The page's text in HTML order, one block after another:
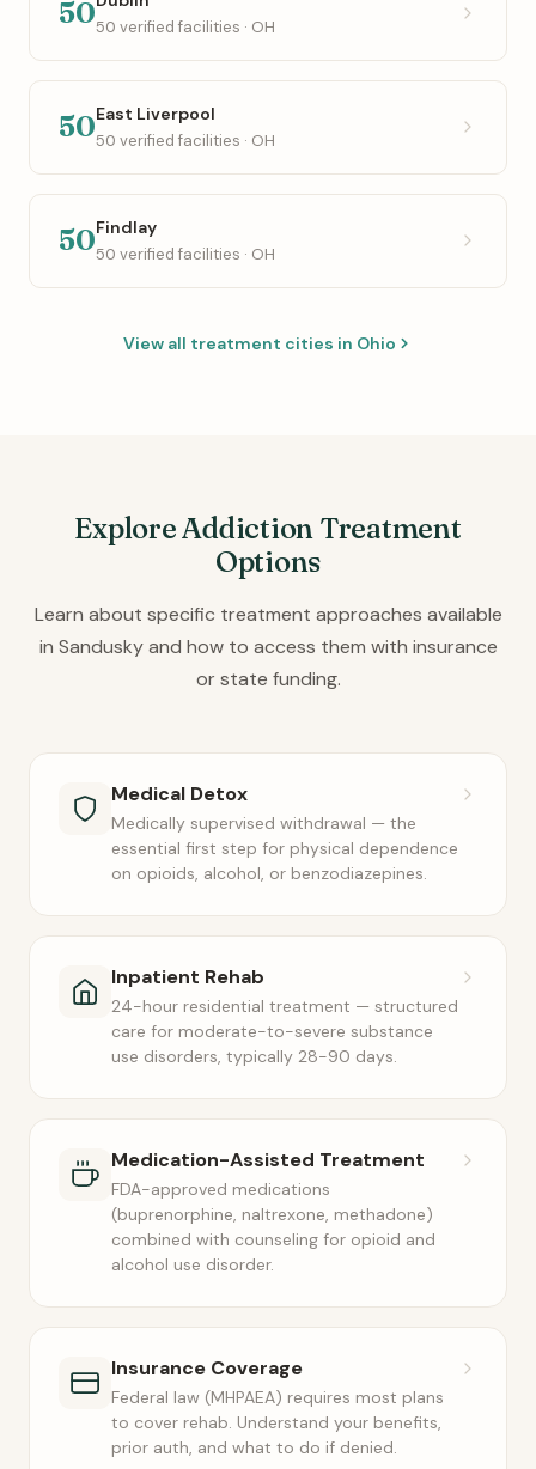
5050 verified facilities · OH
50East Liverpool
50 verified facilities · OH
50Findlay
50 verified facilities · OH
View all treatment cities in Ohio
Explore Addiction Treatment
Options
Learn about specific treatment approaches available
in Sandusky and how to access them with insurance
or state funding.
Medical Detox
Medically supervised withdrawal — the
essential first step for physical dependence
on opioids, alcohol, or benzodiazepines.
Inpatient Rehab
24-hour residential treatment — structured
care for moderate-to-severe substance
use disorders, typically 28-90 days.
Medication-Assisted Treatment
FDA-approved medications
(buprenorphine, naltrexone, methadone)
combined with counseling for opioid and
alcohol use disorder.
Insurance Coverage
Federal law (MHPAEA) requires most plans
to cover rehab. Understand your benefits,
prior auth, and what to do if denied.